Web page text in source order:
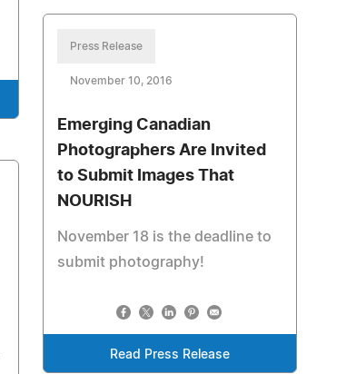
Press Release
November 10, 2016
Emerging Canadian
Photographers Are Invited
to Submit Images That
NOURISH
November 18 is the deadline to
submit photography!
Read Press Release